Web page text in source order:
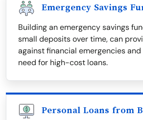
Emergency Savings
Building an emergency savings
small deposits over time, can
against financial emergencies
need for high-cost loans.
Personal Loans from